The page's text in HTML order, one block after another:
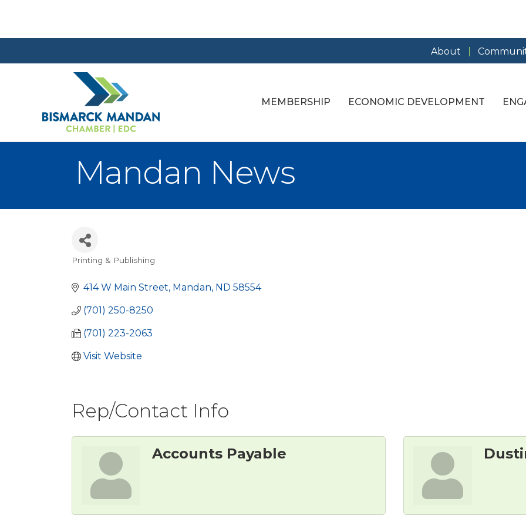
About
MEMBERSHIP ECONOMIC DEVELOPMENT
Mandan News
Categories
Printing & Publishing
414 W Main Street Mandan ND 58554
(701) 250-8250
(701) 223-2063
Visit Website
Rep/Contact Info
Accounts Payable